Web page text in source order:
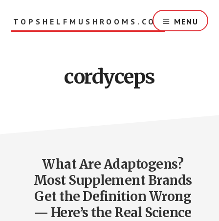
TOPSHELFMUSHROOMS.COM MENU
cordyceps
What Are Adaptogens?
Most Supplement Brands
Get the Definition Wrong
— Here’s the Real Science